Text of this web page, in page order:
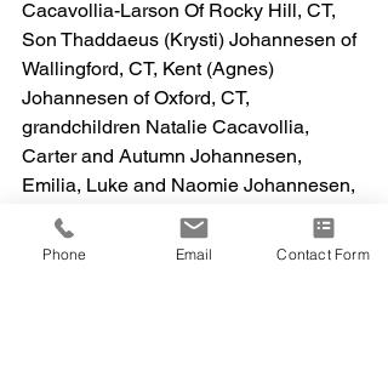
Cacavollia-Larson Of Rocky Hill, CT,
Son Thaddaeus (Krysti) Johannesen of
Wallingford, CT, Kent (Agnes)
Johannesen of Oxford, CT,
grandchildren Natalie Cacavollia,
Carter and Autumn Johannesen,
Emilia, Luke and Naomie Johannesen,
Sister Rose Mary (John) Reut, Uncle
Anthony (Jean) Paolello, Cousin
Phone Email Contact Form